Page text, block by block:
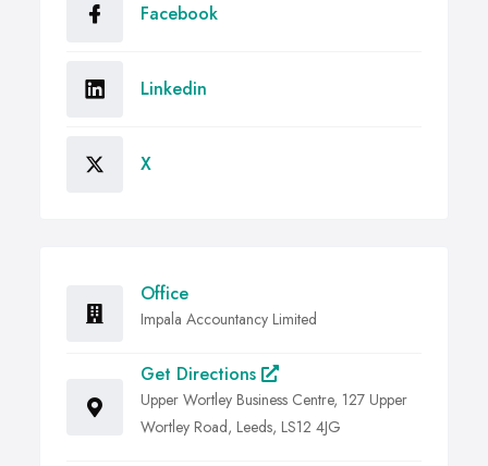
Facebook
Linkedin
X
Office
Impala Accountancy Limited
Get Directions
Upper Wortley Business Centre, 127 Upper
Wortley Road, Leeds, LS12 4JG